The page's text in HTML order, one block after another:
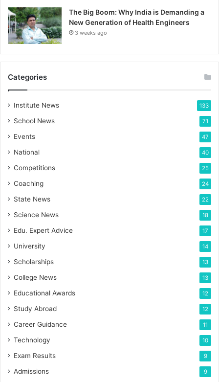
The Big Boom: Why India is Demanding a
New Generation of Health Engineers
3 weeks ago
Categories
Institute News 133
School News 71
Events 47
National 40
Competitions 25
Coaching 24
State News 22
Science News 18
Edu. Expert Advice 17
University 14
Scholarships 13
College News 13
Educational Awards 12
Study Abroad 12
Career Guidance 11
Technology 10
Exam Results 9
Admissions 9